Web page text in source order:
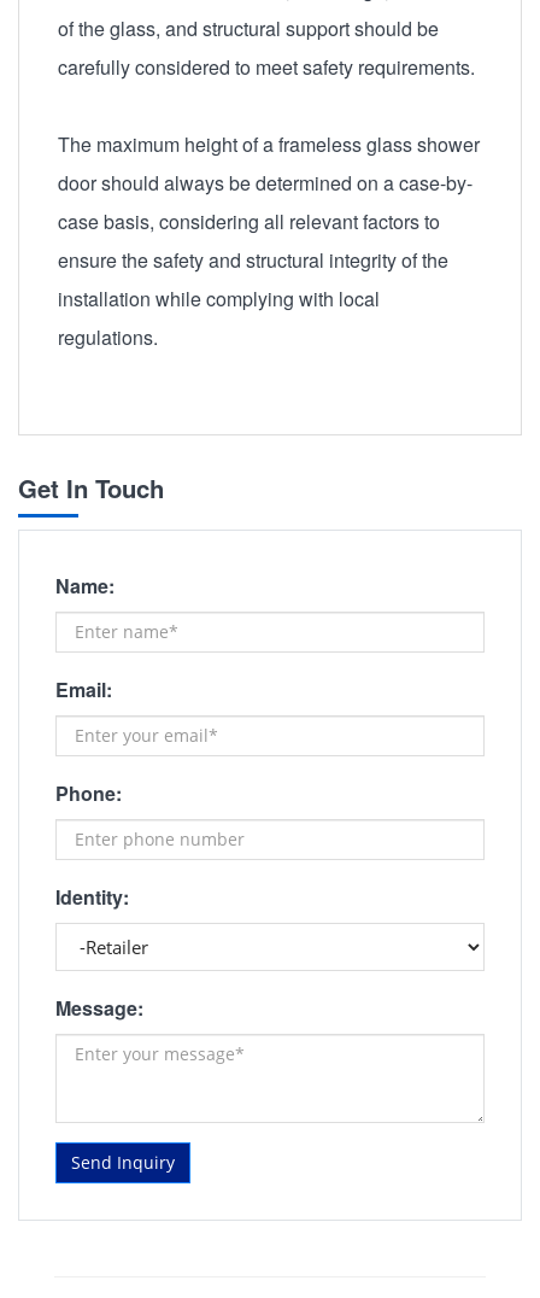
of the glass, and structural support should be
carefully considered to meet safety requirements.
The maximum height of a frameless glass shower
door should always be determined on a case-by-
case basis, considering all relevant factors to
ensure the safety and structural integrity of the
installation while complying with local
regulations.
Get In Touch
Name:
Email:
Phone:
Identity:
Message:
Send Inquiry